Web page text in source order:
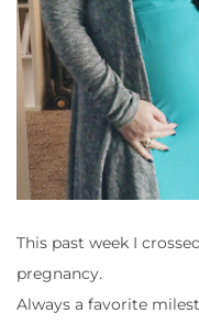
This past week I
pregnancy.
Always a favorite